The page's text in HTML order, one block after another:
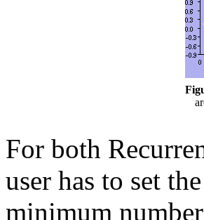
For both
user has to set the
minimum